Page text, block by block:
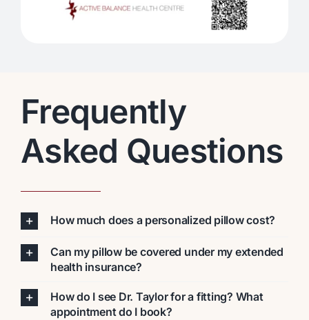
Frequently
Asked Questions
How much does a personalized pillow cost?
Can my pillow be covered under my extended
health insurance?
How do I see Dr. Taylor for a fitting? What
appointment do I book?